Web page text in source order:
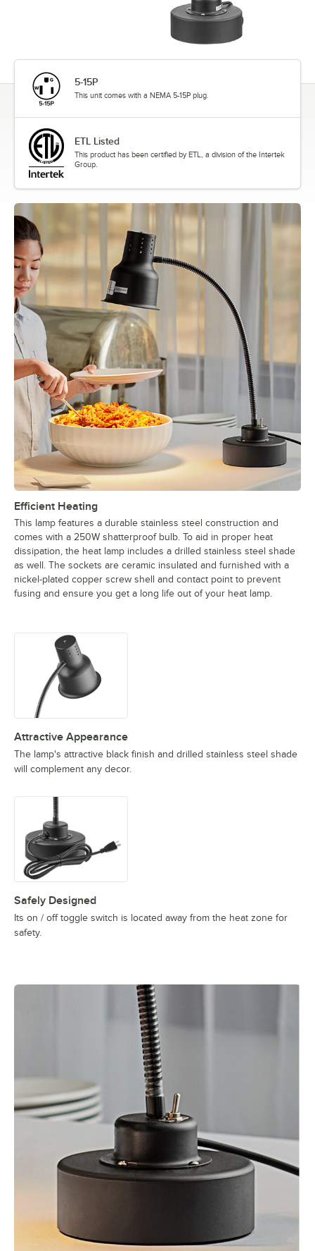
5-15P
This unit comes with a NEMA 5-15P plug.
ETL Listed
This product has been certified by ETL, a division of the Intertek
Group.
Efficient Heating
This lamp features a durable stainless steel construction and
comes with a 250W shatterproof bulb. To aid in proper heat
dissipation, the heat lamp includes a drilled stainless steel shade
as well. The sockets are ceramic insulated and furnished with a
nickel-plated copper screw shell and contact point to prevent
fusing and ensure you get a long life out of your heat lamp.
Attractive Appearance
The lamp's attractive black finish and drilled stainless steel shade
will complement any decor.
Safely Designed
Its on / off toggle switch is located away from the heat zone for
safety.